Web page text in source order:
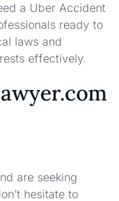
a Uber Accident
ready to
laws and
effectively.
are seeking
hesitate to